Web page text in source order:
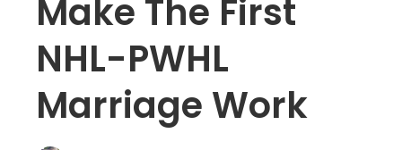
Make The First
NHL-PWHL
Marriage Work